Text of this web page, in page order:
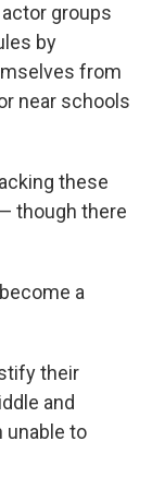
groups
by
from
near schools
these
though there
a
their
and
unable to